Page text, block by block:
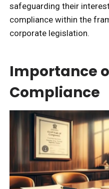
safeguarding their
compliance within the
corporate legislation.
Importance
Compliance